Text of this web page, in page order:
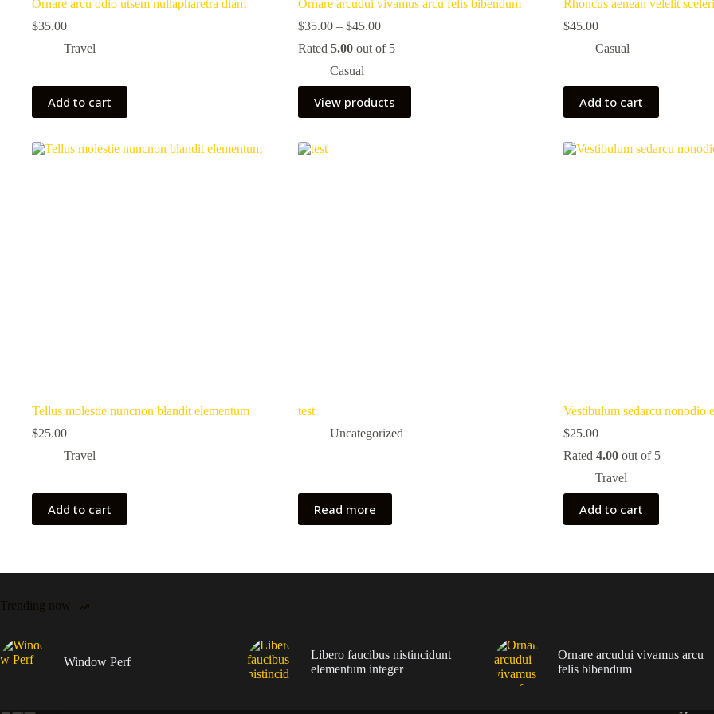
Ornare arcu odio utsem nullapharetra diam
$35.00
Travel
Add to cart
Ornare arcudui vivamus arcu felis bibendum
$35.00– $45.00
Rated 5.00out of 5
Casual
View products
Rhoncus aenean velelit
$45.00
Casual
Add to cart
Tellus molestie nuncnon blandit elementum
$25.00
Travel
Add to cart
test
Uncategorized
Read more
Vestibulum sedarcu nonodio
$25.00
Rated 4.00 out of 5
Travel
Add to cart
Trending now
Window Perf
Libero faucibus nistincidunt
elementum integer
Ornare arcudui vivamus arcu
felis bibendum